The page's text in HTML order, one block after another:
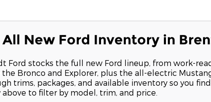
All New Ford Inventory in
Ford stocks the full new Ford lineup, from work-
the Bronco and Explorer, plus the all-electric
trims, packages, and available inventory so you
above to filter by model, trim, and price.